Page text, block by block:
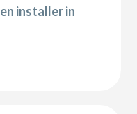
installer in